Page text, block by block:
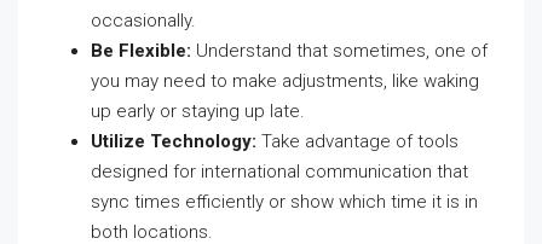
occasionally.
Be Flexible: Understand that sometimes, one of
you may need to make adjustments, like waking
up early or staying up late.
Utilize Technology: Take advantage of tools
designed for international communication that
sync times efficiently or show which time it is in
both locations.